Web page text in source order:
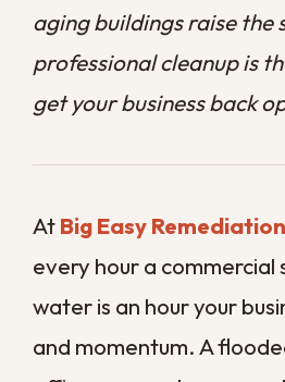
office, or warehouse rarely
convenient time, and the
grows the longer it goes
slipping behind walls, under
is clear. For a business, that
can mean closed doors, lost
This guide explains why fast